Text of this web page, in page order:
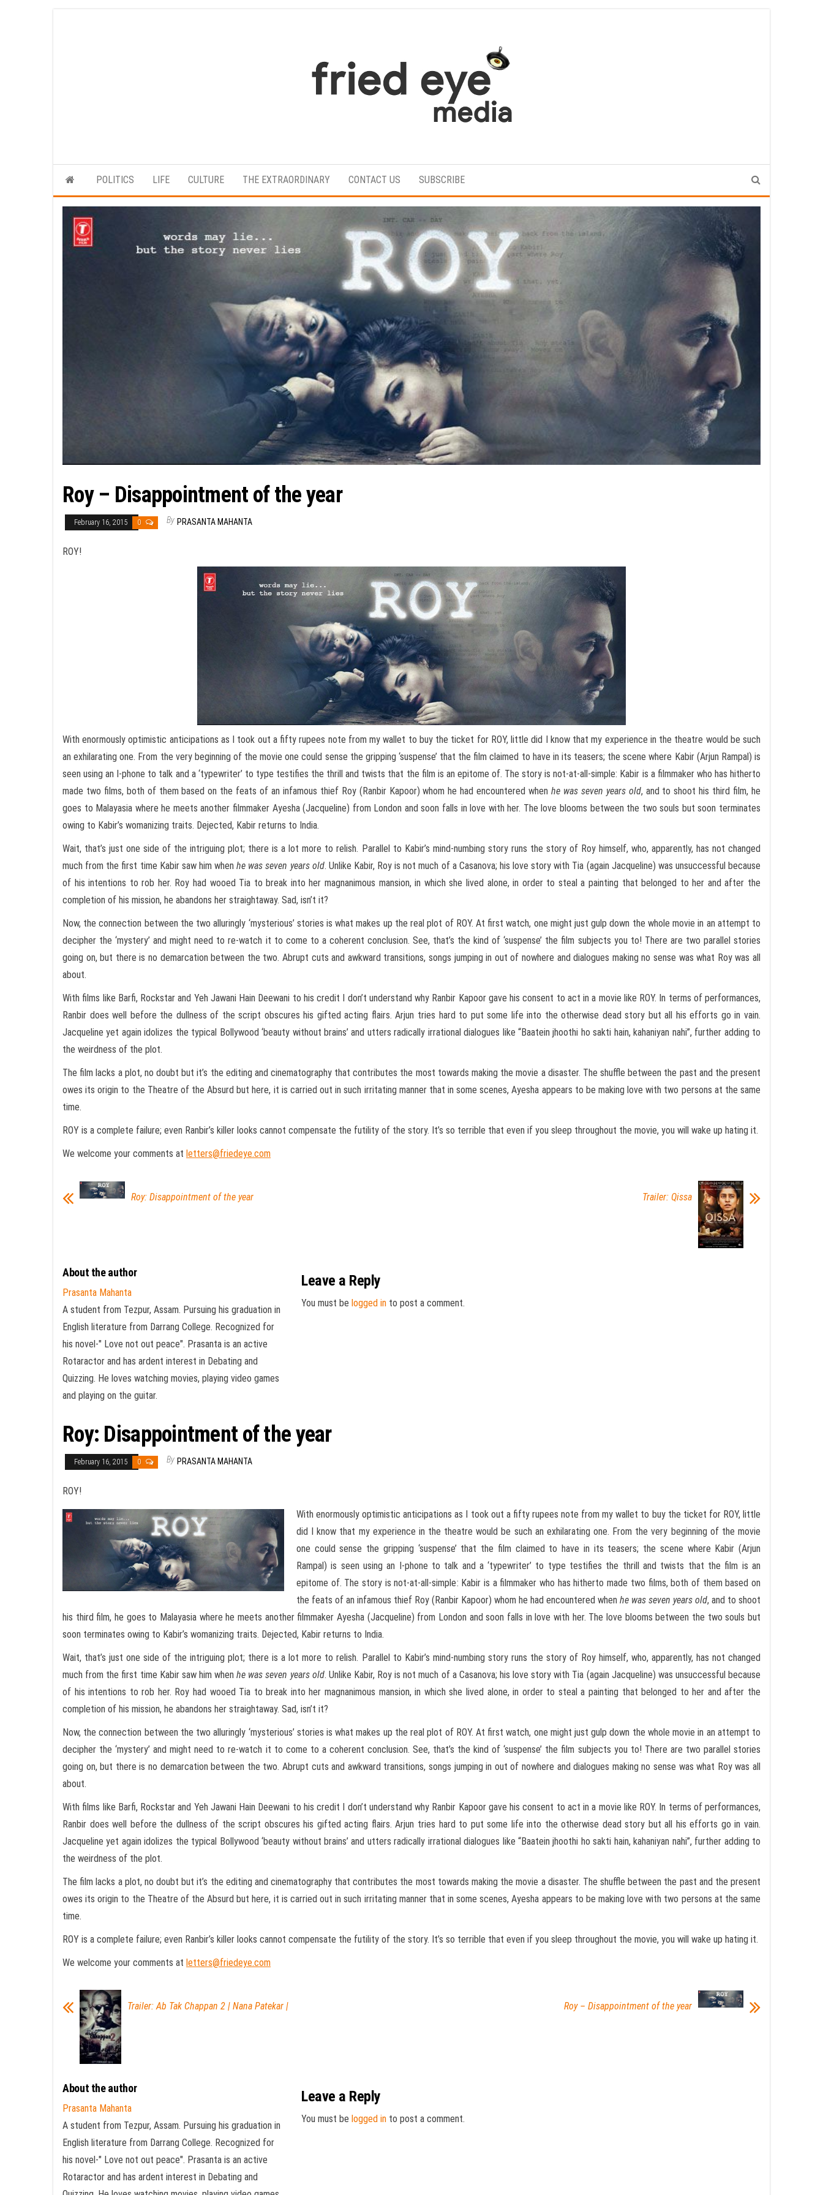
the
refined
POLITICS LIFE CULTURE THE EXTRAORDINARY CONTACT US SUBSCRIBE
Roy – Disappointment of the year
February 16, 2015 0 By PRASANTA MAHANTA
ROY!
With enormously optimistic anticipations as I took out a fifty rupees note from my wallet to buy the ticket for ROY, little did I know that my experience in the theatre would be such
an exhilarating one. From the very beginning of the movie one could sense the gripping ‘suspense’ that the film claimed to have in its teasers; the scene where Kabir (Arjun Rampal) is
seen using an I-phone to talk and a ‘typewriter’ to type testifies the thrill and twists that the film is an epitome of. The story is not-at-all-simple: Kabir is a filmmaker who has hitherto
made two films, both of them based on the feats of an infamous thief Roy (Ranbir Kapoor) whom he had encountered when he was seven years old, and to shoot his third film, he
goes to Malayasia where he meets another filmmaker Ayesha (Jacqueline) from London and soon falls in love with her. The love blooms between the two souls but soon terminates
owing to Kabir’s womanizing traits. Dejected, Kabir returns to India.
Wait, that’s just one side of the intriguing plot; there is a lot more to relish. Parallel to Kabir’s mind-numbing story runs the story of Roy himself, who, apparently, has not changed
much from the first time Kabir saw him whenhe was seven years old. Unlike Kabir, Roy is not much of a Casanova; his love story with Tia (again Jacqueline) was unsuccessful because
of his intentions to rob her. Roy had wooed Tia to break into her magnanimous mansion, in which she lived alone, in order to steal a painting that belonged to her and after the
completion of his mission, he abandons her straightaway. Sad, isn’t it?
Now, the connection between the two alluringly ‘mysterious’ stories is what makes up the real plot of ROY. At first watch, one might just gulp down the whole movie in an attempt to
decipher the ‘mystery’ and might need to re-watch it to come to a coherent conclusion. See, that’s the kind of ‘suspense’ the film subjects you to! There are two parallel stories
going on, but there is no demarcation between the two. Abrupt cuts and awkward transitions, songs jumping in out of nowhere and dialogues making no sense was what Roy was all
about.
With films like Barfi, Rockstar and Yeh Jawani Hain Deewani to his credit I don’t understand why Ranbir Kapoor gave his consent to act in a movie like ROY. In terms of performances,
Ranbir does well before the dullness of the script obscures his gifted acting flairs. Arjun tries hard to put some life into the otherwise dead story but all his efforts go in vain.
Jacqueline yet again idolizes the typical Bollywood ‘beauty without brains’ and utters radically irrational dialogues like “Baatein jhoothi ho sakti hain, kahaniyan nahi”, further adding to
the weirdness of the plot.
The film lacks a plot, no doubt but it’s the editing and cinematography that contributes the most towards making the movie a disaster. The shuffle between the past and the present
owes its origin to the Theatre of the Absurd but here, it is carried out in such irritating manner that in some scenes, Ayesha appears to be making love with two persons at the same
time.
ROY is a complete failure; even Ranbir’s killer looks cannot compensate the futility of the story. It’s so terrible that even if you sleep throughout the movie, you will wake up hating it.
We welcome your comments at letters@friedeye.com
Roy: Disappointment of the year Trailer: Qissa
About the author
Prasanta Mahanta
A student from Tezpur, Assam. Pursuing his graduation in
English literature from Darrang College. Recognized for
his novel-" Love not out peace". Prasanta is an active
Rotaractor and has ardent interest in Debating and
Quizzing. He loves watching movies, playing video games
and playing on the guitar.
Leave a Reply
You must be logged in to post a comment.
Roy: Disappointment of the year
February 16, 2015 0 By PRASANTA MAHANTA
ROY!
With enormously optimistic anticipations as I took out a fifty rupees note from my wallet to buy the ticket for ROY, little
did I know that my experience in the theatre would be such an exhilarating one. From the very beginning of the movie
one could sense the gripping ‘suspense’ that the film claimed to have in its teasers; the scene where Kabir (Arjun
Rampal) is seen using an I-phone to talk and a ‘typewriter’ to type testifies the thrill and twists that the film is an
epitome of. The story is not-at-all-simple: Kabir is a filmmaker who has hitherto made two films, both of them based on
the feats of an infamous thief Roy (Ranbir Kapoor) whom he had encountered when he was seven years old, and to shoot
his third film, he goes to Malayasia where he meets another filmmaker Ayesha (Jacqueline) from London and soon falls in love with her. The love blooms between the two souls but
soon terminates owing to Kabir’s womanizing traits. Dejected, Kabir returns to India.
Wait, that’s just one side of the intriguing plot; there is a lot more to relish. Parallel to Kabir’s mind-numbing story runs the story of Roy himself, who, apparently, has not changed
much from the first time Kabir saw him whenhe was seven years old. Unlike Kabir, Roy is not much of a Casanova; his love story with Tia (again Jacqueline) was unsuccessful because
of his intentions to rob her. Roy had wooed Tia to break into her magnanimous mansion, in which she lived alone, in order to steal a painting that belonged to her and after the
completion of his mission, he abandons her straightaway. Sad, isn’t it?
Now, the connection between the two alluringly ‘mysterious’ stories is what makes up the real plot of ROY. At first watch, one might just gulp down the whole movie in an attempt to
decipher the ‘mystery’ and might need to re-watch it to come to a coherent conclusion. See, that’s the kind of ‘suspense’ the film subjects you to! There are two parallel stories
going on, but there is no demarcation between the two. Abrupt cuts and awkward transitions, songs jumping in out of nowhere and dialogues making no sense was what Roy was all
about.
With films like Barfi, Rockstar and Yeh Jawani Hain Deewani to his credit I don’t understand why Ranbir Kapoor gave his consent to act in a movie like ROY. In terms of performances,
Ranbir does well before the dullness of the script obscures his gifted acting flairs. Arjun tries hard to put some life into the otherwise dead story but all his efforts go in vain.
Jacqueline yet again idolizes the typical Bollywood ‘beauty without brains’ and utters radically irrational dialogues like “Baatein jhoothi ho sakti hain, kahaniyan nahi”, further adding to
the weirdness of the plot.
The film lacks a plot, no doubt but it’s the editing and cinematography that contributes the most towards making the movie a disaster. The shuffle between the past and the present
owes its origin to the Theatre of the Absurd but here, it is carried out in such irritating manner that in some scenes, Ayesha appears to be making love with two persons at the same
time.
ROY is a complete failure; even Ranbir’s killer looks cannot compensate the futility of the story. It’s so terrible that even if you sleep throughout the movie, you will wake up hating it.
We welcome your comments at letters@friedeye.com
Trailer: Ab Tak Chappan 2 | Nana Patekar | Roy – Disappointment of the year
About the author
Prasanta Mahanta
A student from Tezpur, Assam. Pursuing his graduation in
English literature from Darrang College. Recognized for
his novel-" Love not out peace". Prasanta is an active
Rotaractor and has ardent interest in Debating and
Leave a Reply
You must be logged in to post a comment.